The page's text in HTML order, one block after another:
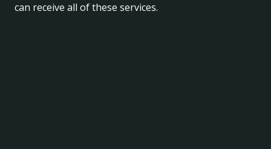
can receive all of these services.